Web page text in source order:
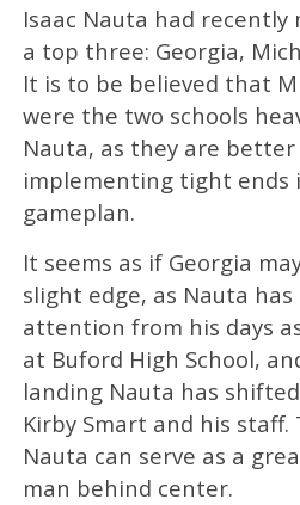
Isaac Nauta had
a top three: Georgia,
It is to be believed that
were the two schools
Nauta, as they are
implementing tight ends
gameplan.
It seems as if Georgia
slight edge, as Nauta
attention from his days
at Buford High School,
landing Nauta has
Kirby Smart and his
Nauta can serve as a
man behind center.